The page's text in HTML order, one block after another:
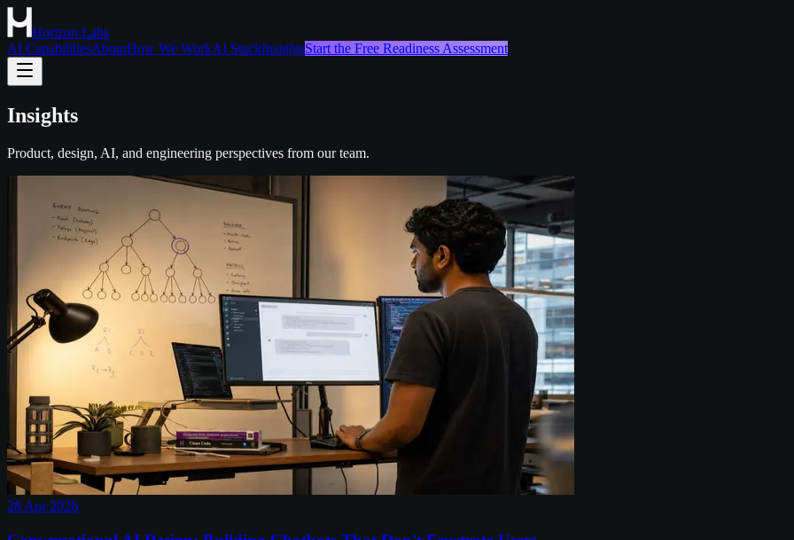
Horizon Labs
AI CapabilitiesAboutHow We WorkAI StackInsightsStart the Free Readiness Assessment
Insights
Product, design, AI, and engineering perspectives from our team.
28 Apr 2026